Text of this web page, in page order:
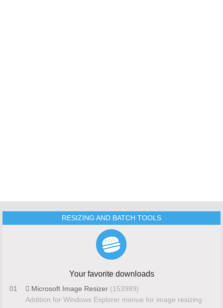
RESIZING AND BATCH TOOLS
Your favorite downloads
01 Microsoft Image Resizer (153989)
Addition for Windows Explorer menue for image resizing